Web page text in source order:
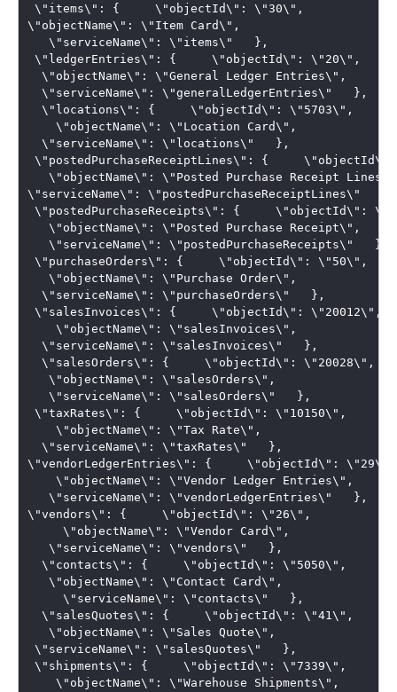
\"items\": {     \"objectId\": \"30\",
\"objectName\": \"Item Card\",
   \"serviceName\": \"items\"   },
\"ledgerEntries\": {     \"objectId\": \"20\",
  \"objectName\": \"General Ledger Entries\",
  \"serviceName\": \"generalLedgerEntries\"   },
  \"locations\": {     \"objectId\": \"5703\",
    \"objectName\": \"Location Card\",
  \"serviceName\": \"locations\"   },
\"postedPurchaseReceiptLines\": {
\"objectName\": \"Posted Purchase Receipt
\"serviceName\": \"postedPurchaseReceiptLines\"
\"postedPurchaseReceipts\": {     \"objectId\":
   \"objectName\": \"Posted Purchase Receipt\",
\"serviceName\": \"postedPurchaseReceipts\"
\"purchaseOrders\": {     \"objectId\": \"50\",
   \"objectName\": \"Purchase Order\",
  \"serviceName\": \"purchaseOrders\"   },
\"salesInvoices\": {     \"objectId\": \"20012\",
    \"objectName\": \"salesInvoices\",
  \"serviceName\": \"salesInvoices\"   },
  \"salesOrders\": {     \"objectId\": \"20028\",
   \"objectName\": \"salesOrders\",
   \"serviceName\": \"salesOrders\"   },
\"taxRates\": {     \"objectId\": \"10150\",
    \"objectName\": \"Tax Rate\",
  \"serviceName\": \"taxRates\"   },
\"vendorLedgerEntries\": {     \"objectId\":
    \"objectName\": \"Vendor Ledger Entries\",
   \"serviceName\": \"vendorLedgerEntries\"   },
\"vendors\": {     \"objectId\": \"26\",
     \"objectName\": \"Vendor Card\",
   \"serviceName\": \"vendors\"   },
  \"contacts\": {     \"objectId\": \"5050\",
   \"objectName\": \"Contact Card\",
     \"serviceName\": \"contacts\"   },
  \"salesQuotes\": {     \"objectId\": \"41\",
   \"objectName\": \"Sales Quote\",
\"serviceName\": \"salesQuotes\"   },
\"shipments\": {     \"objectId\": \"7339\",
    \"objectName\": \"Warehouse Shipments\",